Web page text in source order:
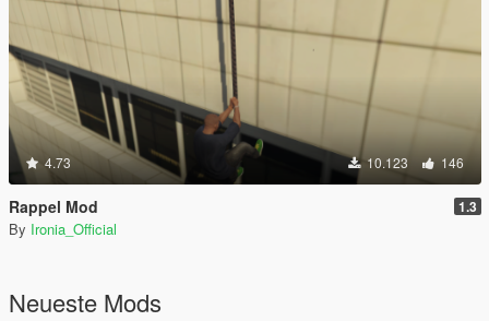
4.73 10.123 146
Rappel Mod 1.3
By Ironia_Official
Neueste Mods